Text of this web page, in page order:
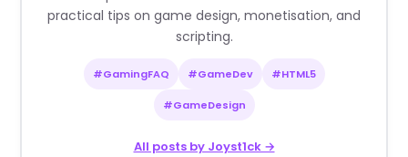
practical tips on game design, monetisation, and
scripting.
#GamingFAQ #GameDev #HTML5
#GameDesign
All posts by Joyst1ck →